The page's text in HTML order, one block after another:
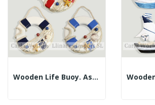
Wooden Life Buoy. Assorted Colors. 12cm